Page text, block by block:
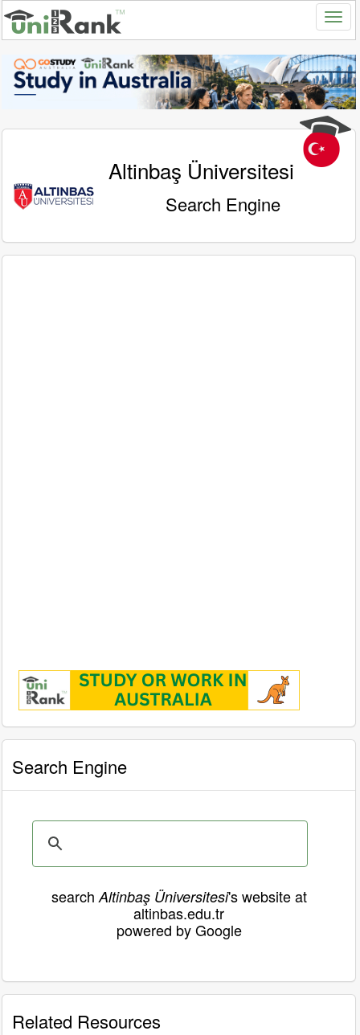
Altinbaş Üniversitesi
Search Engine
Search Engine
search Altinbaş Üniversitesi's website at
altinbas.edu.tr
powered by Google
Related Resources